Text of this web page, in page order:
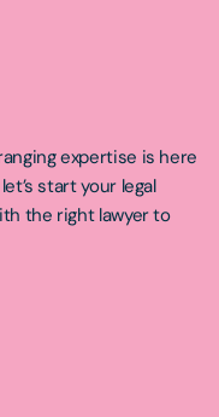
expertise is here
start your legal
the right lawyer to